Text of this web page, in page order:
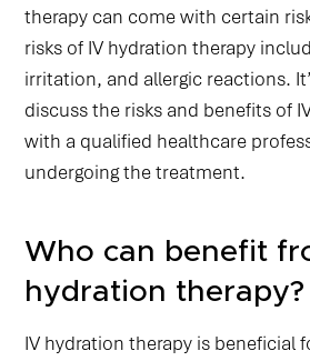
therapy can come with certain
risks of IV hydration therapy
irritation, and allergic reactions.
discuss the risks and benefits of
with a qualified healthcare
undergoing the treatment.
Who can benefit
hydration therapy?
IV hydration therapy is beneficial